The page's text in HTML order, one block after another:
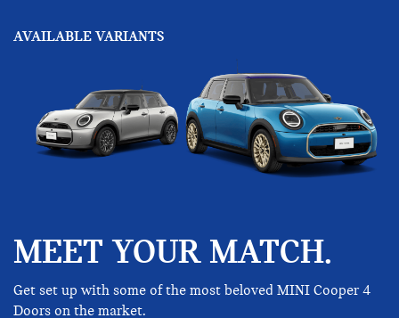
AVAILABLE VARIANTS
MEET YOUR MATCH.
Get set up with some of the most beloved MINI Cooper 4
Doors on the market.